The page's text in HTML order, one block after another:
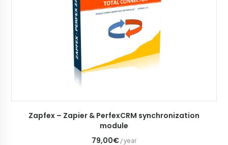
ADD TO CART
Zapfex – Zapier & PerfexCRM synchronization
module
79,00€ / year